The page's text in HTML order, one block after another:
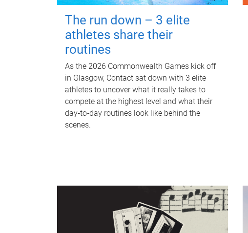
The run down – 3 elite
athletes share their
routines
As the 2026 Commonwealth Games kick off
in Glasgow, Contact sat down with 3 elite
athletes to uncover what it really takes to
compete at the highest level and what their
day‑to‑day routines look like behind the
scenes.